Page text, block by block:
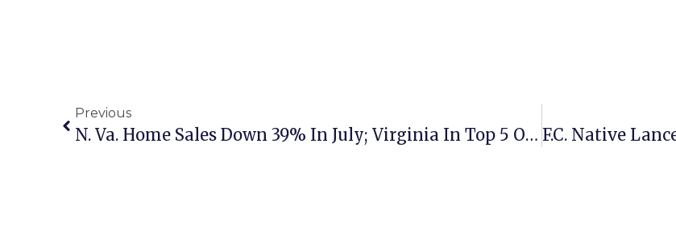
Previous
N. Va. Home Sales Down 39% In July; Virginia In Top 5 Of U.S. Sales Decline